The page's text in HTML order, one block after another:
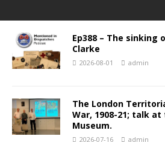
Ep388 – The sinking
Clarke
2026-08-01 admin
The London
War, 1908-21; talk
Museum.
2026-07-16 admin